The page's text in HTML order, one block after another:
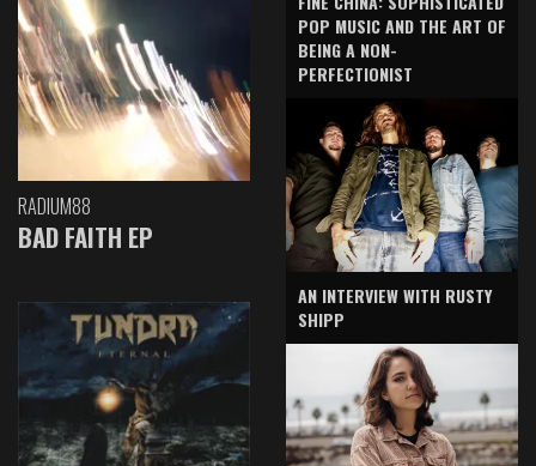
RADIUM88
BAD FAITH EP
POP MUSIC AND THE ART OF
BEING A NON-
PERFECTIONIST
AN INTERVIEW WITH RUSTY
SHIPP